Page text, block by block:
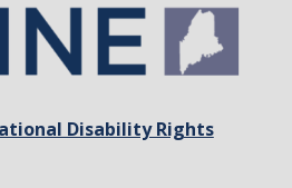
Disability Rights